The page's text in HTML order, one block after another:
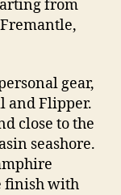
from
gear,
and Flipper.
close to the
seashore.
finish with